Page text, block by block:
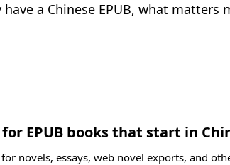
have a Chinese EPUB, what
EPUB books that start in
novels, essays, web novel exports, and